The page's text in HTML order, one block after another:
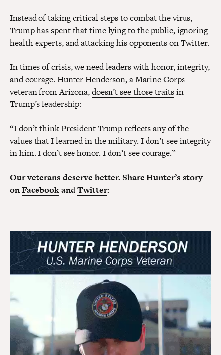
Instead of taking critical steps to combat the virus,
Trump has spent that time lying to the public, ignoring
health experts, and attacking his opponents on Twitter.
In times of crisis, we need leaders with honor, integrity,
and courage. Hunter Henderson, a Marine Corps
veteran from Arizona,doesn’t see those traitsin
Trump’s leadership:
“I don’t think President Trump reflects any of the
values that I learned in the military. I don’t see integrity
in him. I don’t see honor. I don’t see courage.”
Our veterans deserve better. Share Hunter’s story
onFacebookandTwitter: